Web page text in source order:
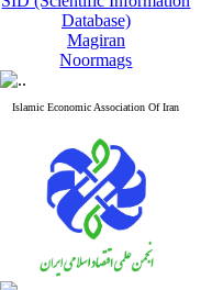
Database)
Magiran
Noormags
Islamic Economic Association Of Iran